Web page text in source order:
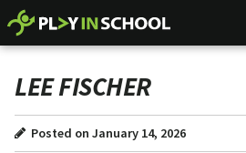
LEE FISCHER
Posted on January 14, 2026